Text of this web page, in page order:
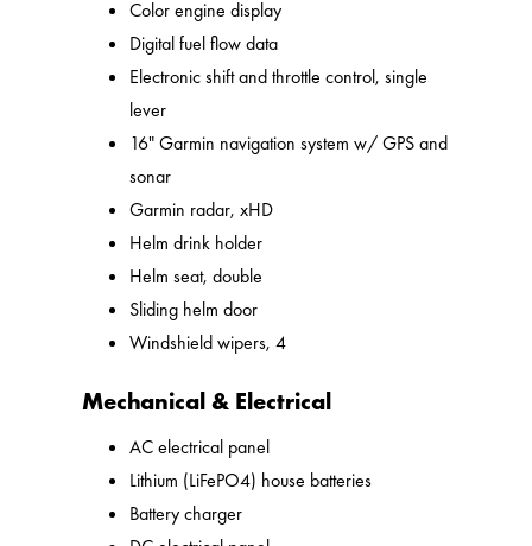
Color engine display
Digital fuel flow data
Electronic shift and throttle control, single
lever
16" Garmin navigation system w/ GPS and
sonar
Garmin radar, xHD
Helm drink holder
Helm seat, double
Sliding helm door
Windshield wipers, 4
Mechanical & Electrical
AC electrical panel
Lithium (LiFePO4) house batteries
Battery charger